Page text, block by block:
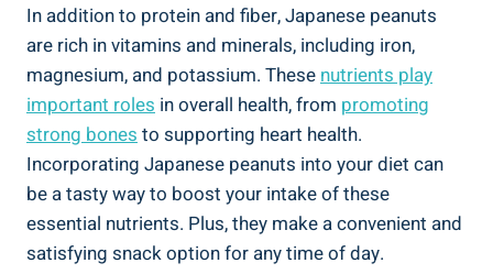
In addition to protein and fiber, Japanese peanuts
are rich in vitamins and minerals, including iron,
magnesium, and potassium. These nutrients play
important roles in overall health, from promoting
strong bones to supporting heart health.
Incorporating Japanese peanuts into your diet can
be a tasty way to boost your intake of these
essential nutrients. Plus, they make a convenient and
satisfying snack option for any time of day.